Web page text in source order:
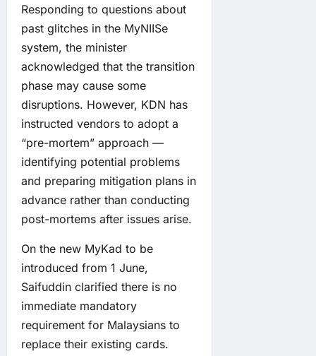
Responding to questions about
past glitches in the MyNIISe
system, the minister
acknowledged that the transition
phase may cause some
disruptions. However, KDN has
instructed vendors to adopt a
“pre-mortem” approach —
identifying potential problems
and preparing mitigation plans in
advance rather than conducting
post-mortems after issues arise.
On the new MyKad to be
introduced from 1 June,
Saifuddin clarified there is no
immediate mandatory
requirement for Malaysians to
replace their existing cards.